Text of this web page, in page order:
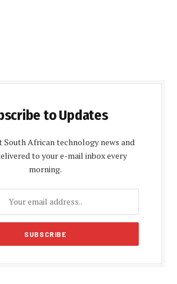
to Updates
South African technology news and
to your e-mail inbox every
morning.